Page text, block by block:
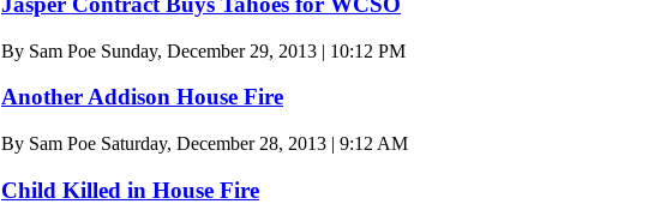
By Sam Poe Sunday, December 29, 2013 | 10:12 PM
Another Addison House Fire
By Sam Poe Saturday, December 28, 2013 | 9:12 AM
Child Killed in House Fire